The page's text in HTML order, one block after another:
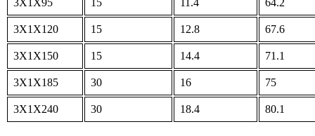
3X1X120 15 12.8 67.6
3X1X150 15 14.4 71.1
3X1X185 30 16 75
3X1X240 30 18.4 80.1